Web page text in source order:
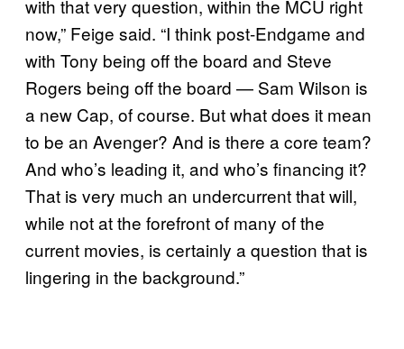
with that very question, within the MCU right
now,” Feige said. “I think post-Endgame and
with Tony being off the board and Steve
Rogers being off the board — Sam Wilson is
a new Cap, of course. But what does it mean
to be an Avenger? And is there a core team?
And who’s leading it, and who’s financing it?
That is very much an undercurrent that will,
while not at the forefront of many of the
current movies, is certainly a question that is
lingering in the background.”